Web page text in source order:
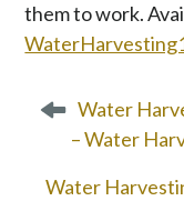
them to work.
o
Water
– Water
Water